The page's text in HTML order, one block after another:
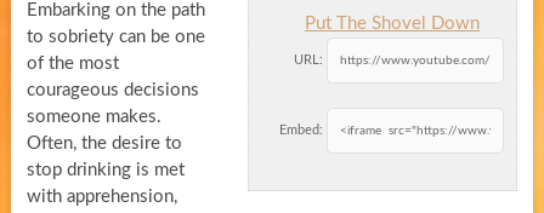
Put The Shovel Down
URL:
Embed:
Embarking on the path
to sobriety can be one
of the most
courageous decisions
someone makes.
Often, the desire to
stop drinking is met
with apprehension,